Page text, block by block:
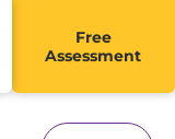
Free
Assessment